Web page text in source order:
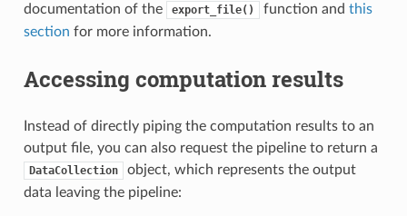
documentation of the
export_file() function and this
section for more information.
Accessing computation results
Instead of directly piping the computation results to an
output file, you can also request the pipeline to return a
DataCollection
object, which represents the output
data leaving the pipeline: